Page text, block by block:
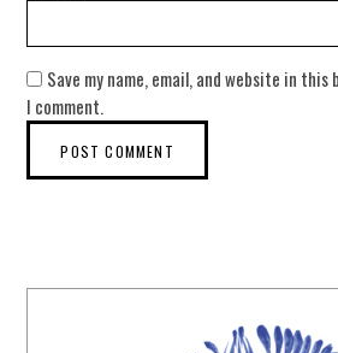
Save my name, email, and website in
I comment.